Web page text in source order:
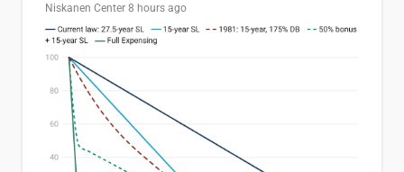
Niskanen Center 8 hours ago